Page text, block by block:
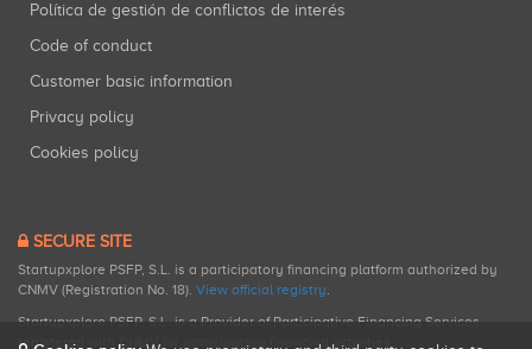
Política de gestión de conflictos de interés
Code of conduct
Customer basic information
Privacy policy
Cookies policy
SECURE SITE
Startupxplore PSFP, S.L. is a participatory financing platform authorized by
CNMV (Registration No. 18). View official registry.
Startupxplore PSFP, S.L. is a Provider of Participative Financing Services
registered with CNMV for participatory financing activities.